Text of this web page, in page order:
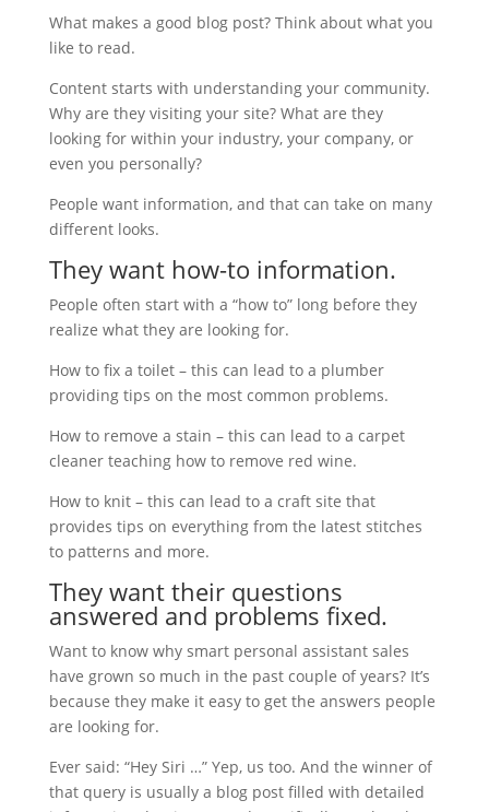
What makes a good blog post? Think about what you
like to read.
Content starts with understanding your community.
Why are they visiting your site? What are they
looking for within your industry, your company, or
even you personally?
People want information, and that can take on many
different looks.
They want how-to information.
People often start with a “how to” long before they
realize what they are looking for.
How to fix a toilet – this can lead to a plumber
providing tips on the most common problems.
How to remove a stain – this can lead to a carpet
cleaner teaching how to remove red wine.
How to knit – this can lead to a craft site that
provides tips on everything from the latest stitches
to patterns and more.
They want their questions
answered and problems fixed.
Want to know why smart personal assistant sales
have grown so much in the past couple of years? It’s
because they make it easy to get the answers people
are looking for.
Ever said: “Hey Siri …” Yep, us too. And the winner of
that query is usually a blog post filled with detailed